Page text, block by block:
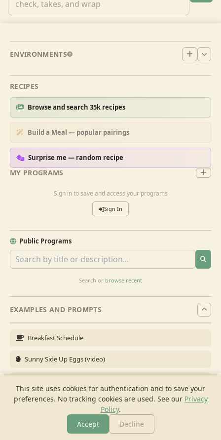
This site uses cookies for authentication and to save your
preferences. No tracking cookies are used. See our Privacy
Policy.
Accept
Decline
MY PROGRAMS
Sign in to save and access your programs
Sign In
Public Programs
Search or browse recent
ENVIRONMENTS
RECIPES
Browse and search 35k recipes
Build a Meal — popular pairings
Surprise me — random recipe
EXAMPLES AND PROMPTS
Breakfast Schedule
Sunny Side Up Eggs (video)
Brunch for 6
Breakfast Meal Prep
Cook Shopping Chat